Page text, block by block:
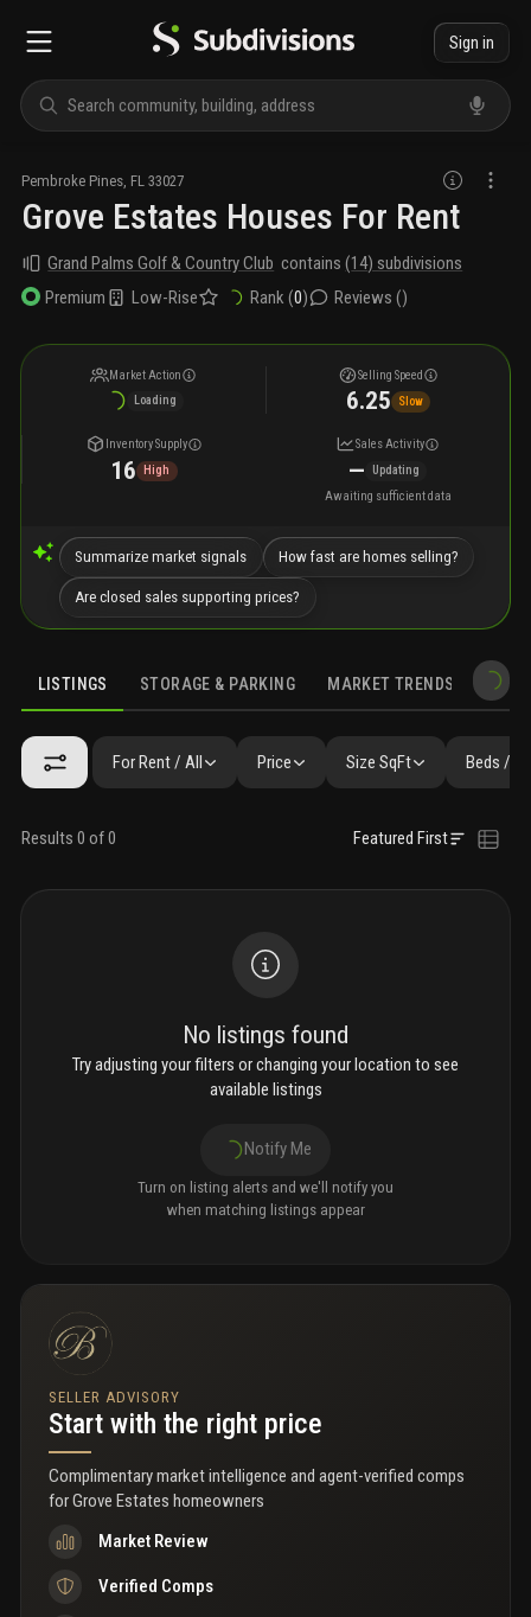
Sign in
Pembroke Pines FL 33027
Grove Estates Houses For Rent
Grand Palms Golf & Country Club contains(14) subdivisions
Premium
Low-Rise Rank (0) Reviews ()
Market Action
Loading
Selling Speed
6.25 Slow
Inventory Supply
16 High
Sales Activity
—
Updating
Awaiting sufficient data
Summarize market signals How fast are homes selling?
Are closed sales supporting prices?
LISTINGS STORAGE & PARKING MARKET TRENDS
LISTINGS GALLERY AMENITIES FAQ SIMILAR
For Rent / All Price Size SqFt Beds /
Results 0 of 0 Featured First
No listings found
Try adjusting your filters or changing your location to see
available listings
Notify Me
Turn on listing alerts and we'll notify you
when matching listings appear
SELLER ADVISORY
Start with the right price
Complimentary market intelligence and agent-verified comps
forGrove Estates homeowners
Market Review
Verified Comps